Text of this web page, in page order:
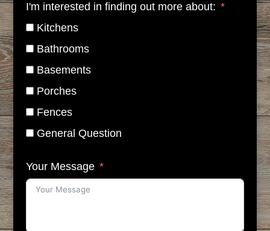
I'm interested in finding out more about:
Kitchens
Bathrooms
Basements
Porches
Fences
General Question
Your Message